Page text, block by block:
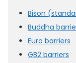
Bison
Buddha
Euro barriers
GB2 barriers